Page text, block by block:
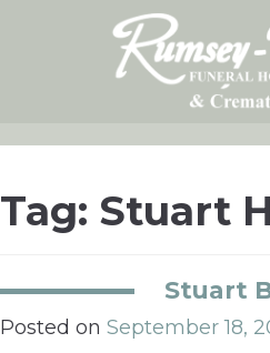
Tag: Stuart
Stuart
Posted on September 18,